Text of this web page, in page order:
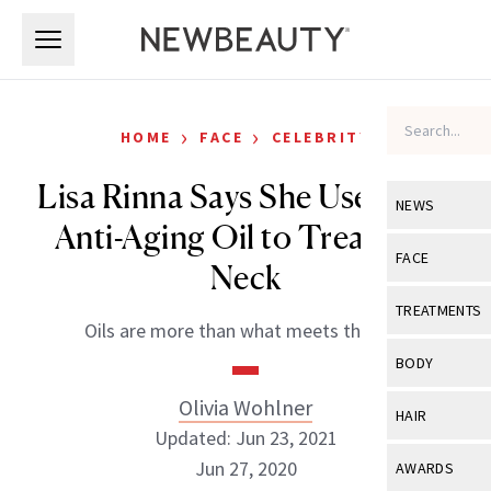
NEWS
View All
Industry &
FACE
View All
Eye Care
TREATMENTS
View All
BODY
View All
HAIR
View All
AWARDS
HOME › FACE › CELEBRITY
Lisa Rinna Says She Uses This
Anti-Aging Oil to Treat Her
Neck
Oils are more than what meets the eye.
Olivia Wohlner
Updated: Jun 23, 2021
Jun 27, 2020